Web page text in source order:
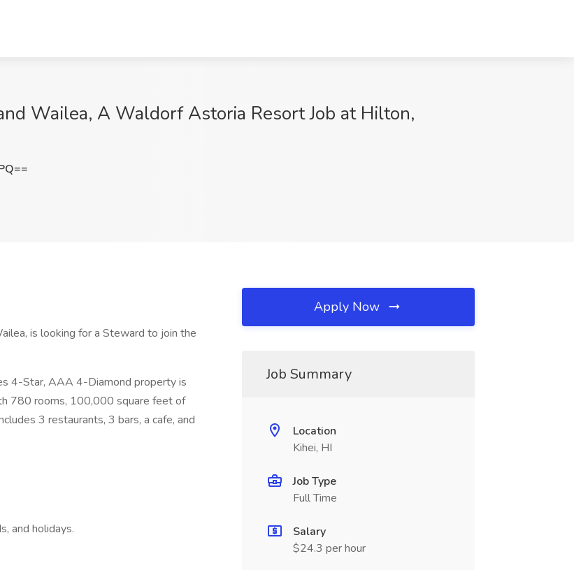
Wailea, A Waldorf Astoria Resort Job at Hilton,
is looking for a Steward to join the
4-Star, AAA 4-Diamond property is
780 rooms, 100,000 square feet of
3 restaurants, 3 bars, a cafe, and
and holidays.
Apply Now
Job Summary
Location
Kihei, HI
Job Type
Full Time
Salary
$24.3 per hour